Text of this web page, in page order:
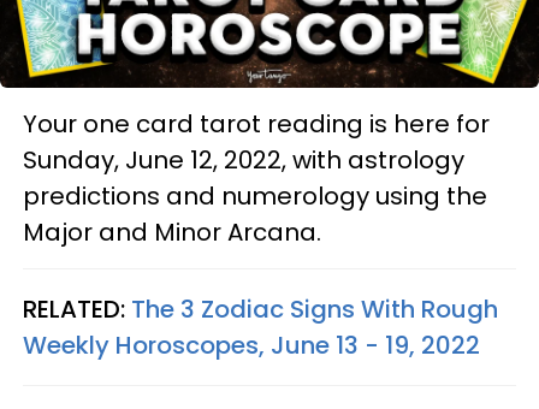
Your one card tarot reading is here for
Sunday, June 12, 2022, with astrology
predictions and numerology using the
Major and Minor Arcana.
RELATED: The 3 Zodiac Signs With Rough
Weekly Horoscopes, June 13 - 19, 2022